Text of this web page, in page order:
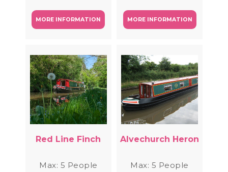
MORE INFORMATION MORE INFORMATION
Red Line Finch
Max: 5 People
Alvechurch Heron
Max: 5 People